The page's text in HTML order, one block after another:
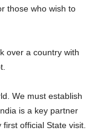
those who wish to
over a country with
We must establish
is a key partner
official State visit.